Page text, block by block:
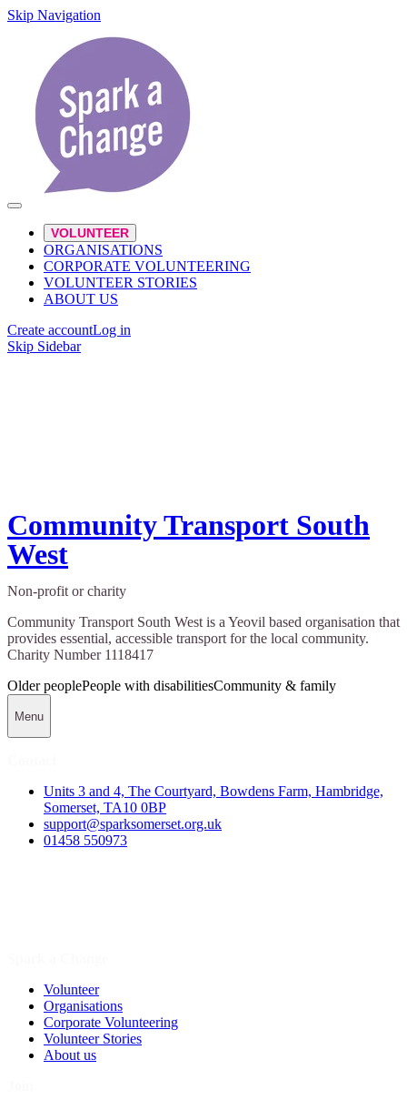
Skip Navigation
VOLUNTEER
ORGANISATIONS
CORPORATE VOLUNTEERING
VOLUNTEER STORIES
ABOUT US
Create accountLog in
Skip Sidebar
Community Transport South
West
Non-profit or charity
Community Transport South West is a Yeovil based organisation that
provides essential, accessible transport for the local community.
Charity Number 1118417
Older peoplePeople with disabilitiesCommunity & family
Menu
Units 3 and 4, The Courtyard, Bowdens Farm, Hambridge,
Somerset, TA10 0BP
support@sparksomerset.org.uk
01458 550973
Volunteer
Organisations
Corporate Volunteering
Volunteer Stories
About us